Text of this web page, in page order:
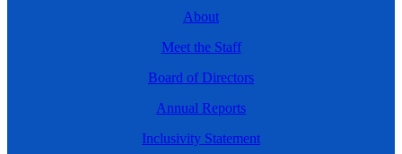
About
Meet the Staff
Board of Directors
Annual Reports
Inclusivity Statement